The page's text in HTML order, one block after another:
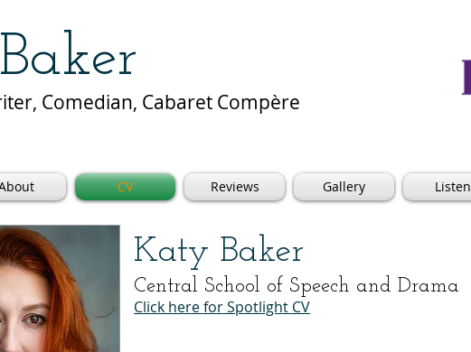
Comedian, Cabaret Compère
CV Reviews Gallery Listen
Katy Baker
Central School of Speech and Drama
Click here for Spotlight CV